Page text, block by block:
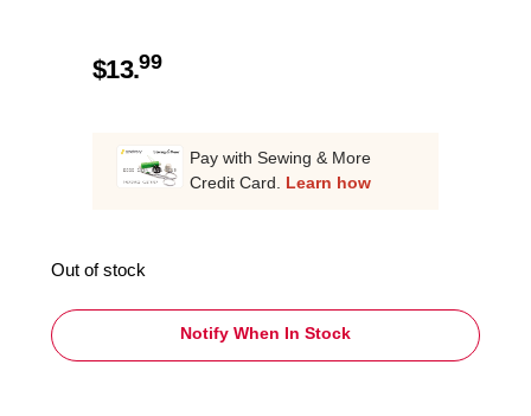
$13.99
Pay with Sewing & More
Credit Card. Learn how
Out of stock
Notify When In Stock